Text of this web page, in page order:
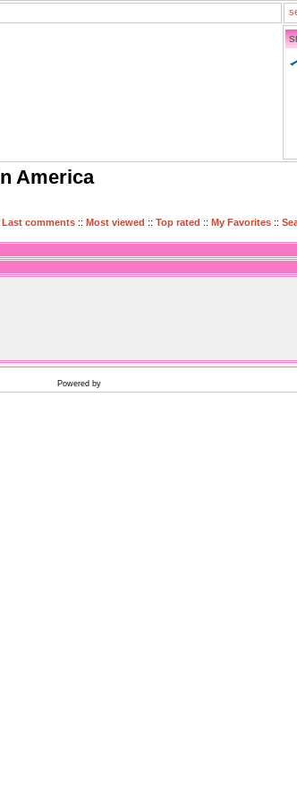
America
Last comments :: Most viewed :: Top rated :: My Favorites ::
Powered by